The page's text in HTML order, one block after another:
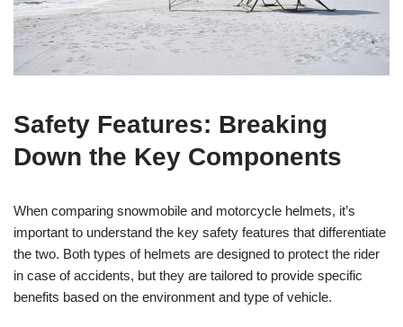
Safety Features: Breaking
Down the Key Components
When comparing snowmobile and motorcycle helmets, it’s
important to understand the key safety features that differentiate
the two. Both types of helmets are designed to protect the rider
in case of accidents, but they are tailored to provide specific
benefits based on the environment and type of vehicle.